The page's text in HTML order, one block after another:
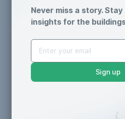
Navigating the
Process for a
Permit
Caroline Lels • 3 min read
Never miss a story.
insights for the
Sign up
AI for Permitting
Generative Design
Resilience